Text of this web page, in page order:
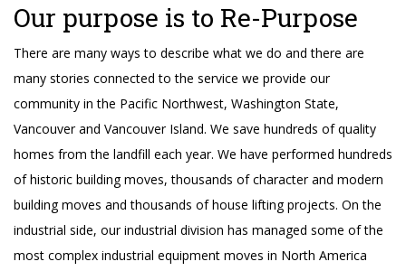
Our purpose is to Re-Purpose
There are many ways to describe what we do and there are
many stories connected to the service we provide our
community in the Pacific Northwest, Washington State,
Vancouver and Vancouver Island. We save hundreds of quality
homes from the landfill each year. We have performed hundreds
of historic building moves, thousands of character and modern
building moves and thousands of house lifting projects. On the
industrial side, our industrial division has managed some of the
most complex industrial equipment moves in North America